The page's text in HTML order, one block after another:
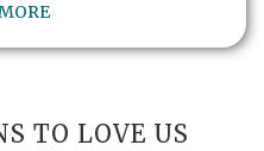
TO LOVE US